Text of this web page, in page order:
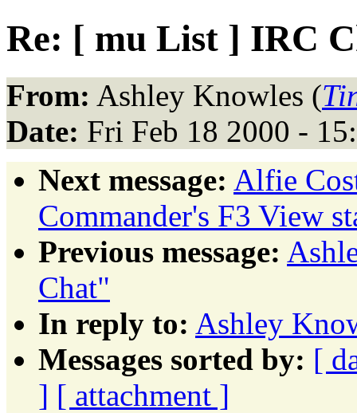
Re: [ mu List ] IRC
From: Ashley Knowles (
Date: Fri Feb 18 2000 -
Next message: Alfie
Commander's F3 View
Previous message:
Chat"
In reply to: Ashley
Messages sorted by: [
] [ attachment ]